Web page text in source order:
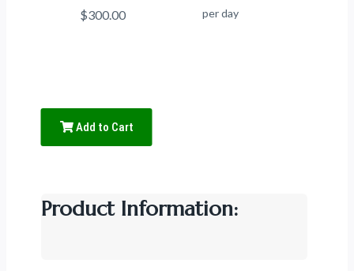
$300.00 per day
Add to Cart
Product Information: